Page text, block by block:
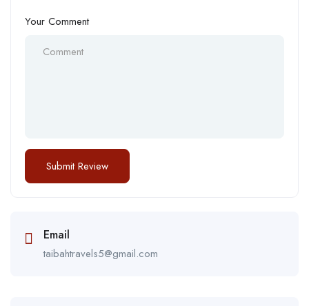
Your Comment
Email
taibahtravels5@gmail.com